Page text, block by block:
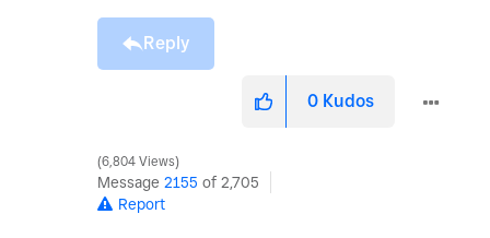
Reply
0 Kudos
6,804 Views
Message 2155 of 2,705
Report